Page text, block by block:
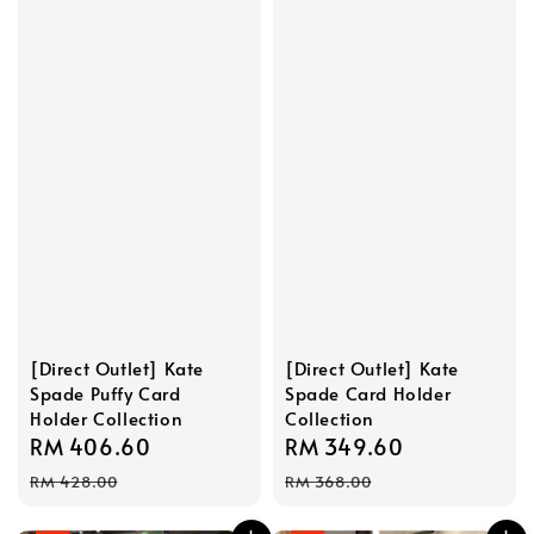
[Direct Outlet] Kate
Spade Puffy Card
Holder Collection
Sale
price
RM 406.60
RM 428.00
[Direct Outlet] Kate
Spade Card Holder
Collection
Sale
price
RM 349.60
RM 368.00